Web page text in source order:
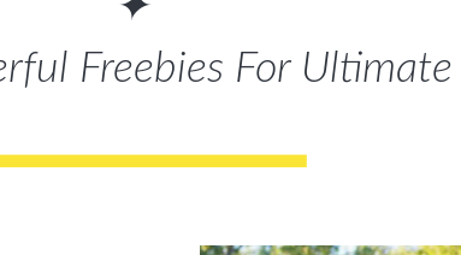
Freebies For